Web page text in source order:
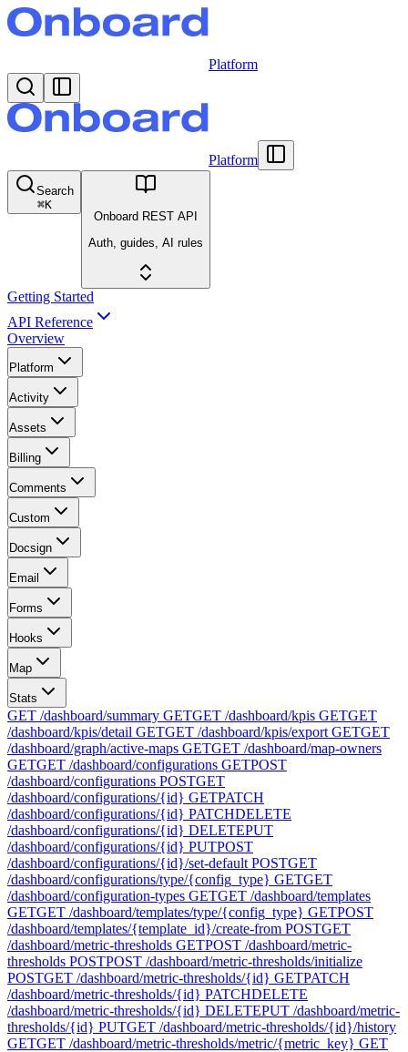
Platform
Platform
Search
⌘K
Onboard REST API
Auth, guides, AI rules
Getting Started
API Reference
Overview
Platform
Activity
Assets
Billing
Comments
Custom
Docsign
Email
Forms
Hooks
Map
Stats
GET /dashboard/summary GETGET /dashboard/kpis GETGET
/dashboard/kpis/detail GETGET /dashboard/kpis/export GETGET
/dashboard/graph/active-maps GETGET /dashboard/map-owners
GETGET /dashboard/configurations GETPOST
/dashboard/configurations POSTGET
/dashboard/configurations/{id} GETPATCH
/dashboard/configurations/{id} PATCHDELETE
/dashboard/configurations/{id} DELETEPUT
/dashboard/configurations/{id} PUTPOST
/dashboard/configurations/{id}/set-default POSTGET
/dashboard/configurations/type/{config_type} GETGET
/dashboard/configuration-types GETGET /dashboard/templates
GETGET /dashboard/templates/type/{config_type} GETPOST
/dashboard/templates/{template_id}/create-from POSTGET
/dashboard/metric-thresholds GETPOST /dashboard/metric-
thresholds POSTPOST /dashboard/metric-thresholds/initialize
POSTGET /dashboard/metric-thresholds/{id} GETPATCH
/dashboard/metric-thresholds/{id} PATCHDELETE
/dashboard/metric-thresholds/{id} DELETEPUT /dashboard/metric-
thresholds/{id} PUTGET /dashboard/metric-thresholds/{id}/history
GETGET /dashboard/metric-thresholds/metric/{metric_key} GET